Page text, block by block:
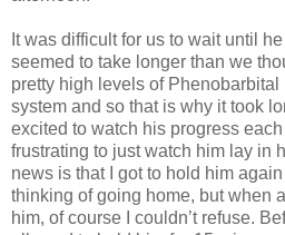
It was difficult for us to wait until
seemed to take longer than we
pretty high levels of
system and so that is why it took
excited to watch his progress
frustrating to just watch him lay in
news is that I got to hold him
thinking of going home, but when
him, of course I couldn’t refuse.